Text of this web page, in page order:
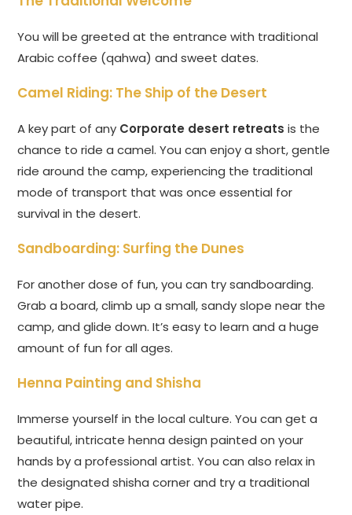
You will be greeted at the entrance with traditional
Arabic coffee (qahwa) and sweet dates.
Camel Riding: The Ship of the Desert
A key part of any Corporate desert retreats is the
chance to ride a camel. You can enjoy a short, gentle
ride around the camp, experiencing the traditional
mode of transport that was once essential for
survival in the desert.
Sandboarding: Surfing the Dunes
For another dose of fun, you can try sandboarding.
Grab a board, climb up a small, sandy slope near the
camp, and glide down. It’s easy to learn and a huge
amount of fun for all ages.
Henna Painting and Shisha
Immerse yourself in the local culture. You can get a
beautiful, intricate henna design painted on your
hands by a professional artist. You can also relax in
the designated shisha corner and try a traditional
water pipe.